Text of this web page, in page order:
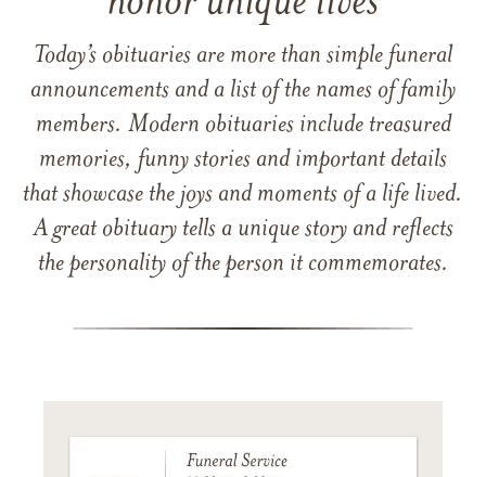
Today’s obituaries are more than simple funeral
announcements and a list of the names of family
members. Modern obituaries include treasured
memories, funny stories and important details
that showcase the joys and moments of a life lived.
A great obituary tells a unique story and reflects
the personality of the person it commemorates.